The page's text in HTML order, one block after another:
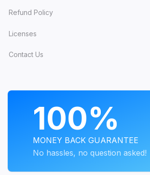
Refund Policy
Licenses
Contact Us
100%
MONEY BACK GUARANTEE
No hassles, no question asked!